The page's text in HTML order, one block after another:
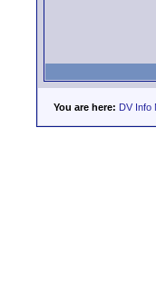
You are here: DV Info